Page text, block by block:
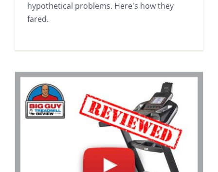
hypothetical problems. Here's how they
fared.